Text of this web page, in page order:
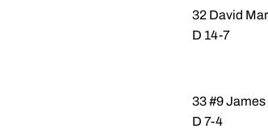
32 David
D 14-7
33 #9
D 7-4